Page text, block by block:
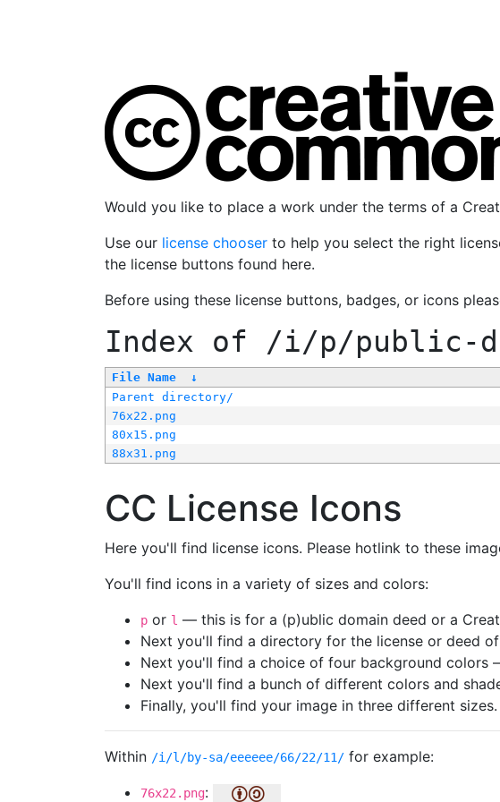
Would you like to place a work under the terms of a
Use our license chooser to help you select the right
the license buttons found here.
Before using these license buttons, badges, or icons
Index of /i/p/public-
File Name ↓
Parent directory/
76x22.png
80x15.png
88x31.png
CC License Icons
Here you'll find license icons. Please hotlink to these
You'll find icons in a variety of sizes and colors:
p or l — this is for a (p)ublic domain deed or a
Next you'll find a directory for the license or deed
Next you'll find a choice of four background colors
Next you'll find a bunch of different colors and
Finally, you'll find your image in three different sizes.
Within /i/l/by-sa/eeeeee/66/22/11/ for example:
76x22.png: